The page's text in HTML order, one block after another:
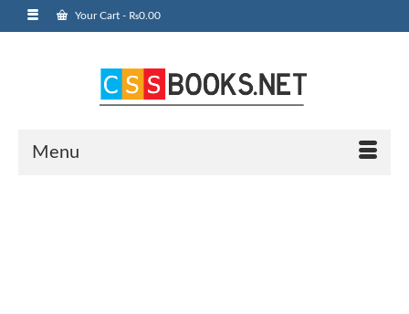
Your Cart - ₨0.00
Menu